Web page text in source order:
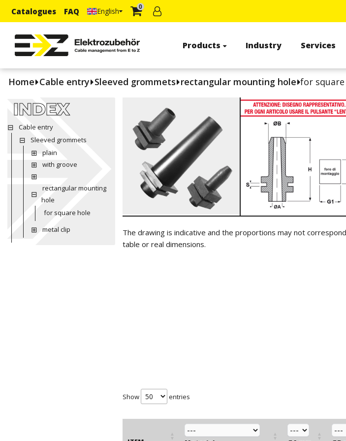
Catalogues FAQ English 0
Products Industry Services
Home Cable entry Sleeved grommets rectangular mounting hole for
INDEX
Cable entry
Sleeved grommets
plain
with groove
rectangular mounting
hole
for square hole
metal clip
The drawing is indicative and the proportions may not
table or real dimensions.
Show entries